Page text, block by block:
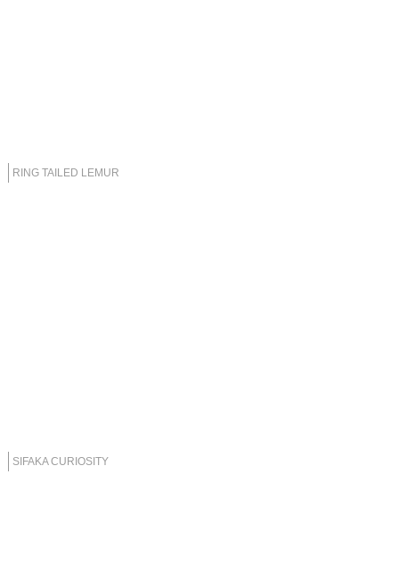
RING TAILED LEMUR
SIFAKA CURIOSITY